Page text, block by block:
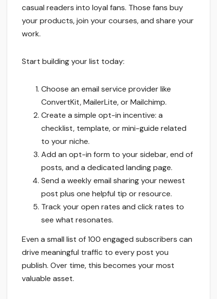
casual readers into loyal fans. Those fans buy
your products, join your courses, and share your
work.
Start building your list today:
Choose an email service provider like
ConvertKit, MailerLite, or Mailchimp.
Create a simple opt-in incentive: a
checklist, template, or mini-guide related
to your niche.
Add an opt-in form to your sidebar, end of
posts, and a dedicated landing page.
Send a weekly email sharing your newest
post plus one helpful tip or resource.
Track your open rates and click rates to
see what resonates.
Even a small list of 100 engaged subscribers can
drive meaningful traffic to every post you
publish. Over time, this becomes your most
valuable asset.